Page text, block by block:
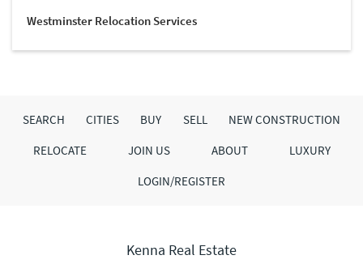
Westminster Relocation Services
SEARCH CITIES BUY SELL NEW CONSTRUCTION
RELOCATE JOIN US ABOUT LUXURY
LOGIN/REGISTER
Kenna Real Estate